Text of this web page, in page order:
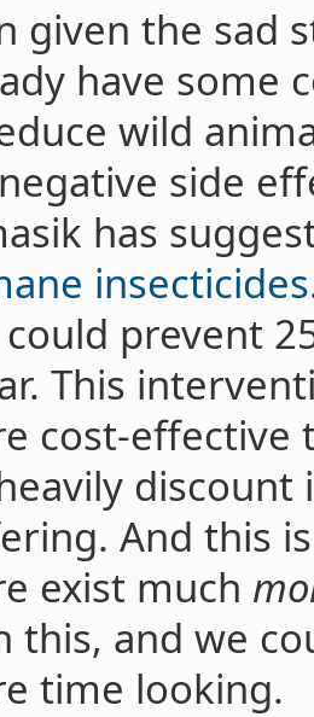
given the sad
have some
wild
side
has
insecticides
prevent
This
cost-effective
discount
And this
exist much
this, and we
time looking.